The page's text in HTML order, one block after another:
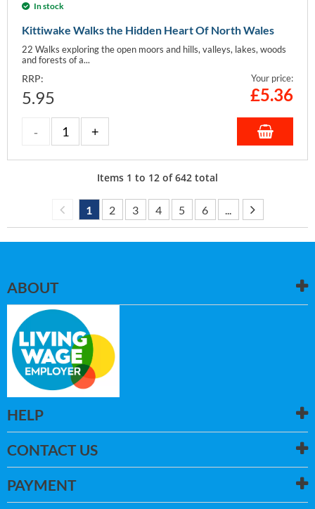
In stock
Kittiwake Walks the Hidden Heart Of North Wales
22 Walks exploring the open moors and hills, valleys, lakes, woods
and forests of a...
RRP:
5.95
Your price:
£5.36
Items 1 to 12 of642 total
1 2 3 4 5 6 ...
ABOUT
HELP
CONTACT US
PAYMENT